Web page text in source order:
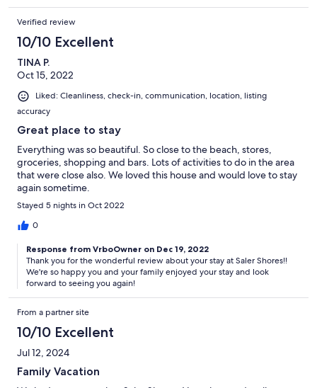
Verified review
10/10 Excellent
TINA P.
Oct 15, 2022
Liked: Cleanliness, check-in, communication, location, listing
accuracy
Great place to stay
Everything was so beautiful. So close to the beach, stores,
groceries, shopping and bars. Lots of activities to do in the area
that were close also. We loved this house and would love to stay
again sometime.
Stayed 5 nights in Oct 2022
0
Response from VrboOwner on Dec 19, 2022
Thank you for the wonderful review about your stay at Saler Shores!!
We're so happy you and your family enjoyed your stay and look
forward to seeing you again!
From a partner site
10/10 Excellent
Jul 12, 2024
Family Vacation